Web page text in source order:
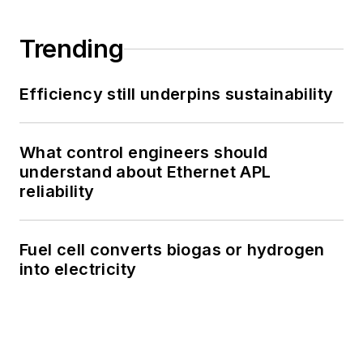
Trending
Efficiency still underpins sustainability
What control engineers should
understand about Ethernet APL
reliability
Fuel cell converts biogas or hydrogen
into electricity